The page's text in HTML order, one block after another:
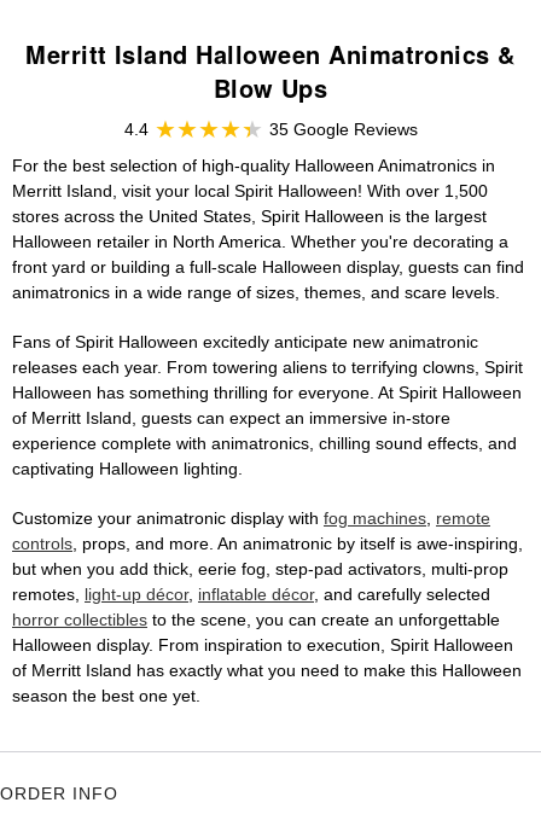
Merritt Island Halloween Animatronics &
Blow Ups
4.4
35 Google Reviews
For the best selection of high-quality Halloween Animatronics in
Merritt Island, visit your local Spirit Halloween! With over 1,500
stores across the United States, Spirit Halloween is the largest
Halloween retailer in North America. Whether you're decorating a
front yard or building a full-scale Halloween display, guests can find
animatronics in a wide range of sizes, themes, and scare levels.
Fans of Spirit Halloween excitedly anticipate new animatronic
releases each year. From towering aliens to terrifying clowns, Spirit
Halloween has something thrilling for everyone. At Spirit Halloween
of Merritt Island, guests can expect an immersive in-store
experience complete with animatronics, chilling sound effects, and
captivating Halloween lighting.
Customize your animatronic display with fog machines, remote
controls, props, and more. An animatronic by itself is awe-inspiring,
but when you add thick, eerie fog, step-pad activators, multi-prop
remotes, light-up décor, inflatable décor, and carefully selected
horror collectibles to the scene, you can create an unforgettable
Halloween display. From inspiration to execution, Spirit Halloween
of Merritt Island has exactly what you need to make this Halloween
season the best one yet.
ORDER INFO